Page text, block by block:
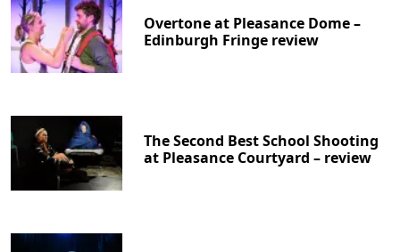
Overtone at Pleasance Dome –
Edinburgh Fringe review
The Second Best School Shooting
at Pleasance Courtyard – review